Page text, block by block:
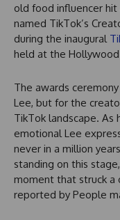
old food influencer
named TikTok’s
during the inaugural
held at the
The awards
Lee, but for the
TikTok landscape. As
emotional Lee
never in a million
standing on this
moment that struck a
reported by People